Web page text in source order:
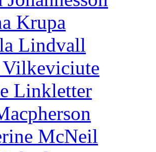
Krupa
Lindvall
Linkletter
McNeil